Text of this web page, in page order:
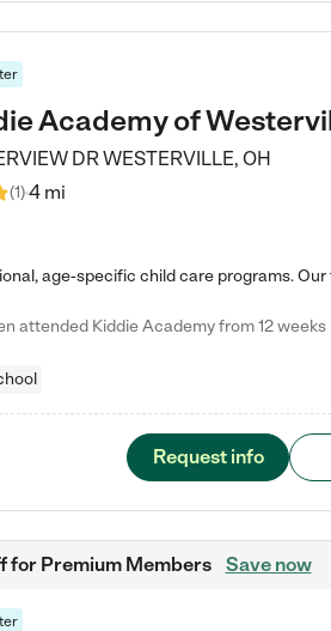
Academy of
DRWESTERVILLE, OH
(1)4 mi
Request info
for Premium Members Save now